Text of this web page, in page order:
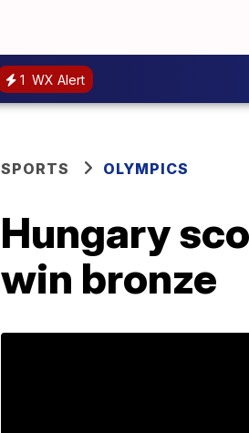
1 WX Alert
SPORTS OLYMPICS
Hungary
win bronze